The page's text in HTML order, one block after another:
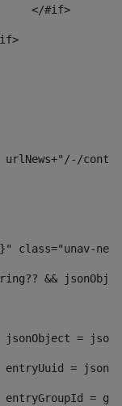
					</#if>
#if>
class="unav-
&&
jsonObject =
entryUuid =
entryGroupId =